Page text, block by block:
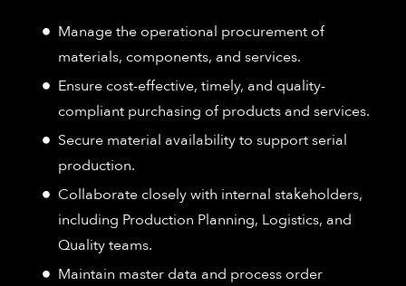
Manage the operational procurement of
materials, components, and services.
Ensure cost-effective, timely, and quality-
compliant purchasing of products and services.
Secure material availability to support serial
production.
Collaborate closely with internal stakeholders,
including Production Planning, Logistics, and
Quality teams.
Maintain master data and process order